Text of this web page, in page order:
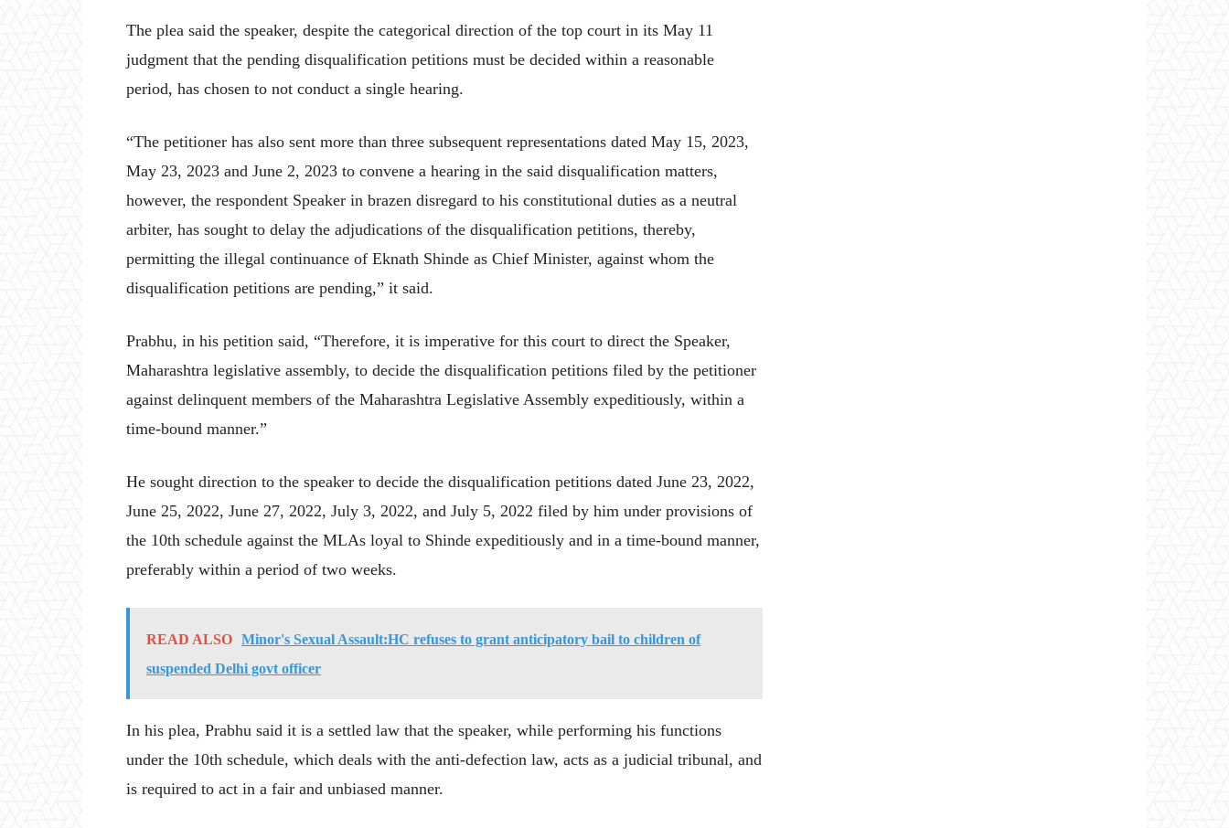
The plea said the speaker, despite the categorical direction of the top court in its May 11
judgment that the pending disqualification petitions must be decided within a reasonable
period, has chosen to not conduct a single hearing.
“The petitioner has also sent more than three subsequent representations dated May 15, 2023,
May 23, 2023 and June 2, 2023 to convene a hearing in the said disqualification matters,
however, the respondent Speaker in brazen disregard to his constitutional duties as a neutral
arbiter, has sought to delay the adjudications of the disqualification petitions, thereby,
permitting the illegal continuance of Eknath Shinde as Chief Minister, against whom the
disqualification petitions are pending,” it said.
Prabhu, in his petition said, “Therefore, it is imperative for this court to direct the Speaker,
Maharashtra legislative assembly, to decide the disqualification petitions filed by the petitioner
against delinquent members of the Maharashtra Legislative Assembly expeditiously, within a
time-bound manner.”
He sought direction to the speaker to decide the disqualification petitions dated June 23, 2022,
June 25, 2022, June 27, 2022, July 3, 2022, and July 5, 2022 filed by him under provisions of
the 10th schedule against the MLAs loyal to Shinde expeditiously and in a time-bound manner,
preferably within a period of two weeks.
READ ALSO Minor's Sexual Assault:HC refuses to grant anticipatory bail to children of
suspended Delhi govt officer
In his plea, Prabhu said it is a settled law that the speaker, while performing his functions
under the 10th schedule, which deals with the anti-defection law, acts as a judicial tribunal, and
is required to act in a fair and unbiased manner.